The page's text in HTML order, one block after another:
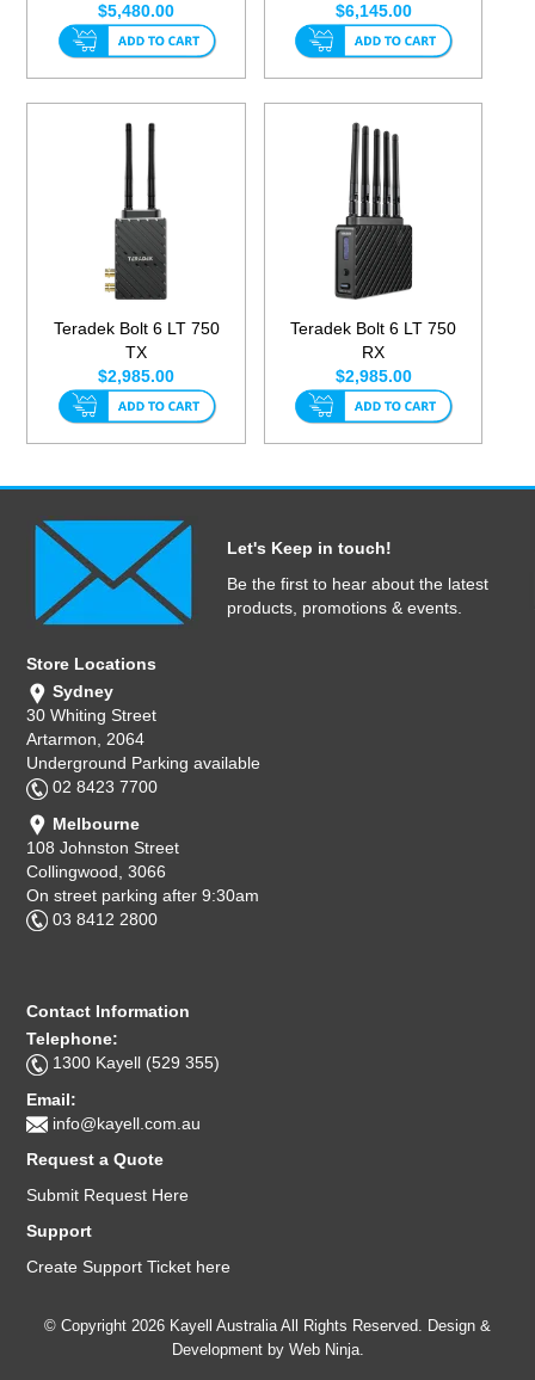
$5,480.00
$6,145.00
Teradek Bolt 6 LT 750
TX
$2,985.00
Teradek Bolt 6 LT 750
RX
$2,985.00
Let's Keep in touch!
Be the first to hear about the latest
products, promotions & events.
Store Locations
Sydney
30 Whiting Street
Artarmon, 2064
Underground Parking available
02 8423 7700
Melbourne
108 Johnston Street
Collingwood, 3066
On street parking after 9:30am
03 8412 2800
Contact Information
Telephone:
1300 Kayell (529 355)
Email:
info@kayell.com.au
Request a Quote
Submit Request Here
Support
Create Support Ticket here
© Copyright 2026 Kayell Australia All Rights Reserved. Design &
Development by Web Ninja.